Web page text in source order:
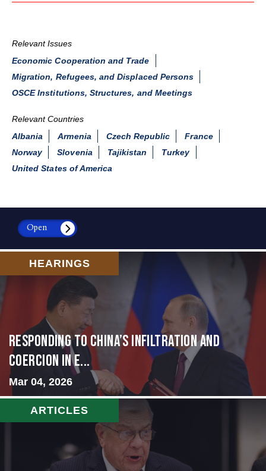
Relevant Issues
Economic Cooperation and Trade
Migration, Refugees, and Displaced Persons
OSCE Institutions, Structures, and Meetings
Relevant Countries
Albania
Armenia Czech Republic
France
Norway
Slovenia Tajikistan
Turkey
United States of America
Open
HEARINGS
Responding to China’s Infiltration and
Coercion in E...
Mar 04, 2026
ARTICLES